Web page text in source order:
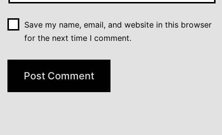
Save my name, email, and website in this browser
for the next time I comment.